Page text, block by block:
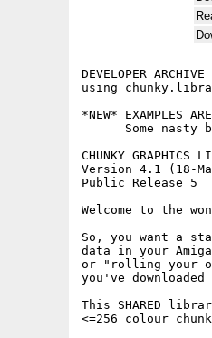
DEVELOPER
using
*NEW* EXAMPLES
Some nasty
CHUNKY GRAPHICS
Version 4.1 (18-
Public Release 5
Welcome to the
So, you want a
data in your
or "rolling your
you've
This SHARED
<=256 colour